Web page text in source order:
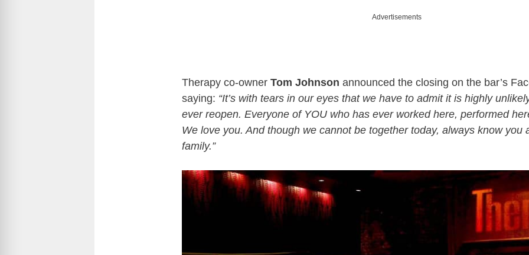
Advertisements
Therapy co-owner Tom Johnson announced the closing on the bar’s
saying: “It’s with tears in our eyes that we have to admit it is highly
ever reopen. Everyone of YOU who has ever worked here, performed
We love you. And though we cannot be together today, always know you
family.”